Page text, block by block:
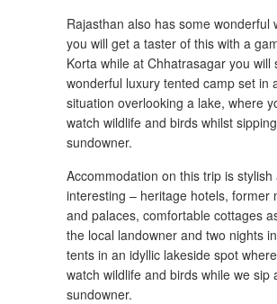
Rajasthan also has some wonderful
you will get a taster of this with a
Korta while at Chhatrasagar you will
wonderful luxury tented camp set in
situation overlooking a lake, where
watch wildlife and birds whilst
sundowner.
Accommodation on this trip is stylish
interesting – heritage hotels, former
and palaces, comfortable cottages
the local landowner and two nights
tents in an idyllic lakeside spot
watch wildlife and birds while we sip
sundowner.